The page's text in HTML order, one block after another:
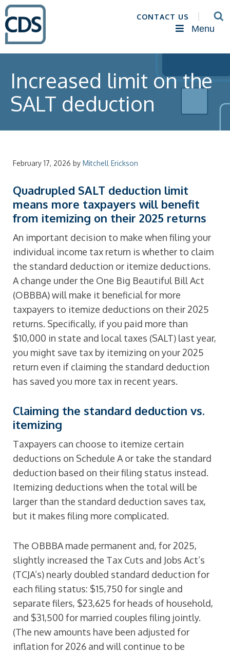
CONTACT US
Menu
Increased limit on the
SALT deduction
February 17, 2026 by Mitchell Erickson
Quadrupled SALT deduction limit
means more taxpayers will benefit
from itemizing on their 2025 returns
An important decision to make when filing your
individual income tax return is whether to claim
the standard deduction or itemize deductions.
A change under the One Big Beautiful Bill Act
(OBBBA) will make it beneficial for more
taxpayers to itemize deductions on their 2025
returns. Specifically, if you paid more than
$10,000 in state and local taxes (SALT) last year,
you might save tax by itemizing on your 2025
return even if claiming the standard deduction
has saved you more tax in recent years.
Claiming the standard deduction vs.
itemizing
Taxpayers can choose to itemize certain
deductions on Schedule A or take the standard
deduction based on their filing status instead.
Itemizing deductions when the total will be
larger than the standard deduction saves tax,
but it makes filing more complicated.
The OBBBA made permanent and, for 2025,
slightly increased the Tax Cuts and Jobs Act’s
(TCJA’s) nearly doubled standard deduction for
each filing status: $15,750 for single and
separate filers, $23,625 for heads of household,
and $31,500 for married couples filing jointly.
(The new amounts have been adjusted for
inflation for 2026 and will continue to be